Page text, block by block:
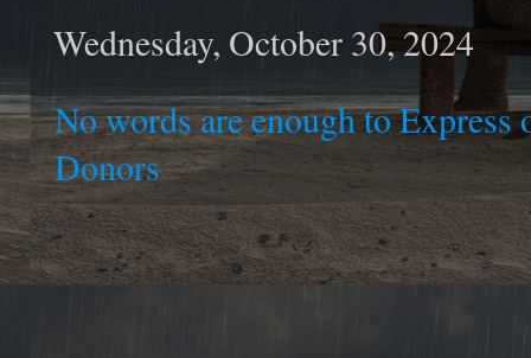
Wednesday, October 30, 2024
No words are enough to
Donors